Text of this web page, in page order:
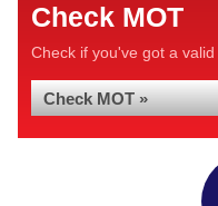
Check MOT
Check if you've got a valid
Check MOT »